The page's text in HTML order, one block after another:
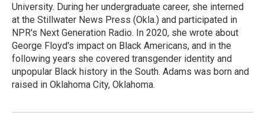
University. During her undergraduate career, she interned
at the Stillwater News Press (Okla.) and participated in
NPR's Next Generation Radio. In 2020, she wrote about
George Floyd's impact on Black Americans, and in the
following years she covered transgender identity and
unpopular Black history in the South. Adams was born and
raised in Oklahoma City, Oklahoma.